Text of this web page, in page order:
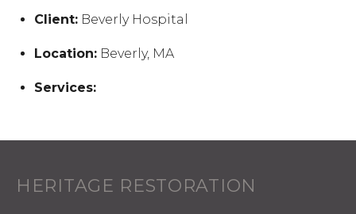
Client: Beverly Hospital
Location: Beverly, MA
Services:
HERITAGE RESTORATION